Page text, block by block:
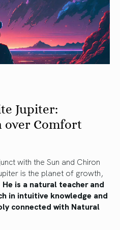
Jupiter:
over Comfort
with the Sun and Chiron
is the planet of growth,
He is a natural teacher and
in intuitive knowledge and
connected with Natural